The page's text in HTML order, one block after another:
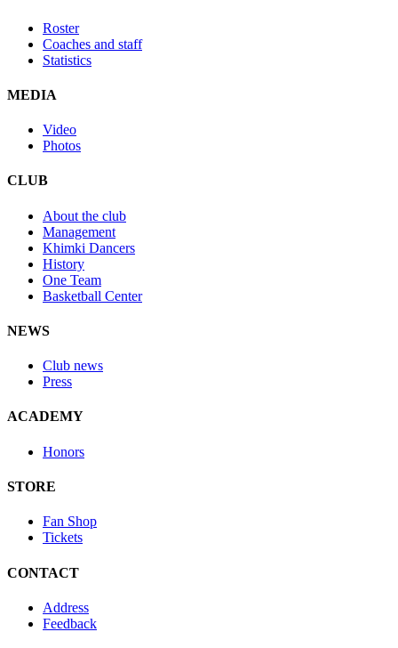
Roster
Coaches and staff
Statistics
MEDIA
Video
Photos
CLUB
About the club
Management
Khimki Dancers
History
One Team
Basketball Center
NEWS
Club news
Press
ACADEMY
Honors
STORE
Fan Shop
Tickets
CONTACT
Address
Feedback